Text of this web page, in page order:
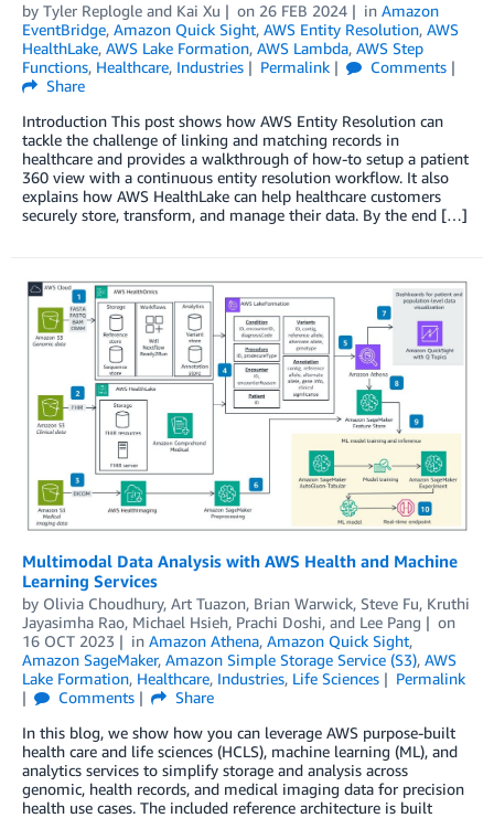
by Tyler Replogle and Kai Xu on 26 FEB 2024 in Amazon
EventBridge, Amazon Quick Sight, AWS Entity Resolution, AWS
HealthLake, AWS Lake Formation, AWS Lambda, AWS Step
Functions, Healthcare, Industries Permalink
Comments
Share
Introduction This post shows how AWS Entity Resolution can
tackle the challenge of linking and matching records in
healthcare and provides a walkthrough of how-to setup a patient
360 view with a continuous entity resolution workflow. It also
explains how AWS HealthLake can help healthcare customers
securely store, transform, and manage their data. By the end […]
Multimodal Data Analysis with AWS Health and Machine
Learning Services
by Olivia Choudhury, Art Tuazon, Brian Warwick, Steve Fu, Kruthi
Jayasimha Rao, Michael Hsieh, Prachi Doshi, and Lee Pang
on
16 OCT 2023
in Amazon Athena, Amazon Quick Sight,
Amazon SageMaker, Amazon Simple Storage Service (S3), AWS
Lake Formation, Healthcare, Industries, Life Sciences
Permalink
Comments
Share
In this blog, we show how you can leverage AWS purpose-built
health care and life sciences (HCLS), machine learning (ML), and
analytics services to simplify storage and analysis across
genomic, health records, and medical imaging data for precision
health use cases. The included reference architecture is built